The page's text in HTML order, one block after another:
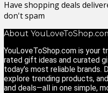
Have shopping deals
don't spam
About
YouLoveToShop.com is your
rated gift ideas and curated
today’s most reliable brands.
explore trending products,
and deals—all in one simple,